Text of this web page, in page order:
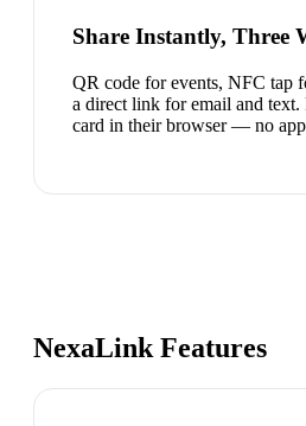
Share Instantly, Three
QR code for events, NFC tap
a direct link for email and text.
card in their browser — no
NexaLink Features